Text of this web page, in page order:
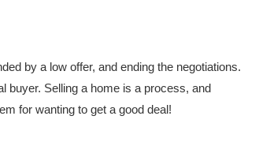
by a low offer, and ending the negotiations.
buyer. Selling a home is a process, and
for wanting to get a good deal!